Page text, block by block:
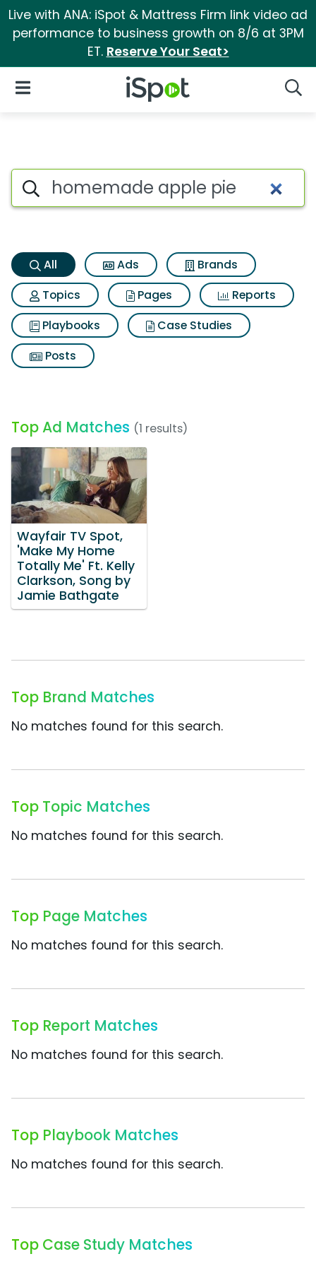
Live with ANA: iSpot & Mattress Firm link video ad
performance to business growth on 8/6 at 3PM
ET. Reserve Your Seat>
iSpot Logo
Open Navigation
Homemade apple pie Search
Search iSpot
All Ads
Brands
Topics
Pages
Reports
Playbooks
Case Studies
Posts
Top Ad Matches (1 results)
Wayfair TV Spot,
'Make My Home
Totally Me' Ft. Kelly
Clarkson, Song by
Jamie Bathgate
Top Brand Matches
No matches found for this search.
Top Topic Matches
No matches found for this search.
Top Page Matches
No matches found for this search.
Top Report Matches
No matches found for this search.
Top Playbook Matches
No matches found for this search.
Top Case Study Matches